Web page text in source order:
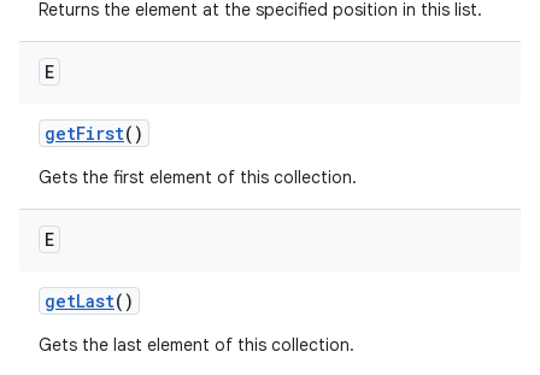
Returns the element at the specified position in this list.
E
getFirst()
Gets the first element of this collection.
E
getLast()
Gets the last element of this collection.